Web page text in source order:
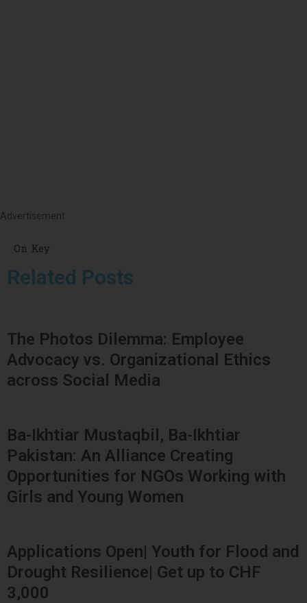
Advertisement
On Key
Related Posts
The Photos Dilemma: Employee
Advocacy vs. Organizational Ethics
across Social Media
Ba-Ikhtiar Mustaqbil, Ba-Ikhtiar
Pakistan: An Alliance Creating
Opportunities for NGOs Working with
Girls and Young Women
Applications Open| Youth for Flood and
Drought Resilience| Get up to CHF
3,000